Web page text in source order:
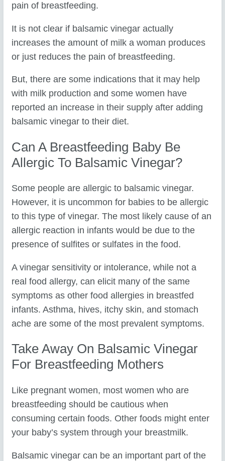
pain of breastfeeding.
It is not clear if balsamic vinegar actually
increases the amount of milk a woman produces
or just reduces the pain of breastfeeding.
But, there are some indications that it may help
with milk production and some women have
reported an increase in their supply after adding
balsamic vinegar to their diet.
Can A Breastfeeding Baby Be
Allergic To Balsamic Vinegar?
Some people are allergic to balsamic vinegar.
However, it is uncommon for babies to be allergic
to this type of vinegar. The most likely cause of an
allergic reaction in infants would be due to the
presence of sulfites or sulfates in the food.
A vinegar sensitivity or intolerance, while not a
real food allergy, can elicit many of the same
symptoms as other food allergies in breastfed
infants. Asthma, hives, itchy skin, and stomach
ache are some of the most prevalent symptoms.
Take Away On Balsamic Vinegar
For Breastfeeding Mothers
Like pregnant women, most women who are
breastfeeding should be cautious when
consuming certain foods. Other foods might enter
your baby’s system through your breastmilk.
Balsamic vinegar can be an important part of the